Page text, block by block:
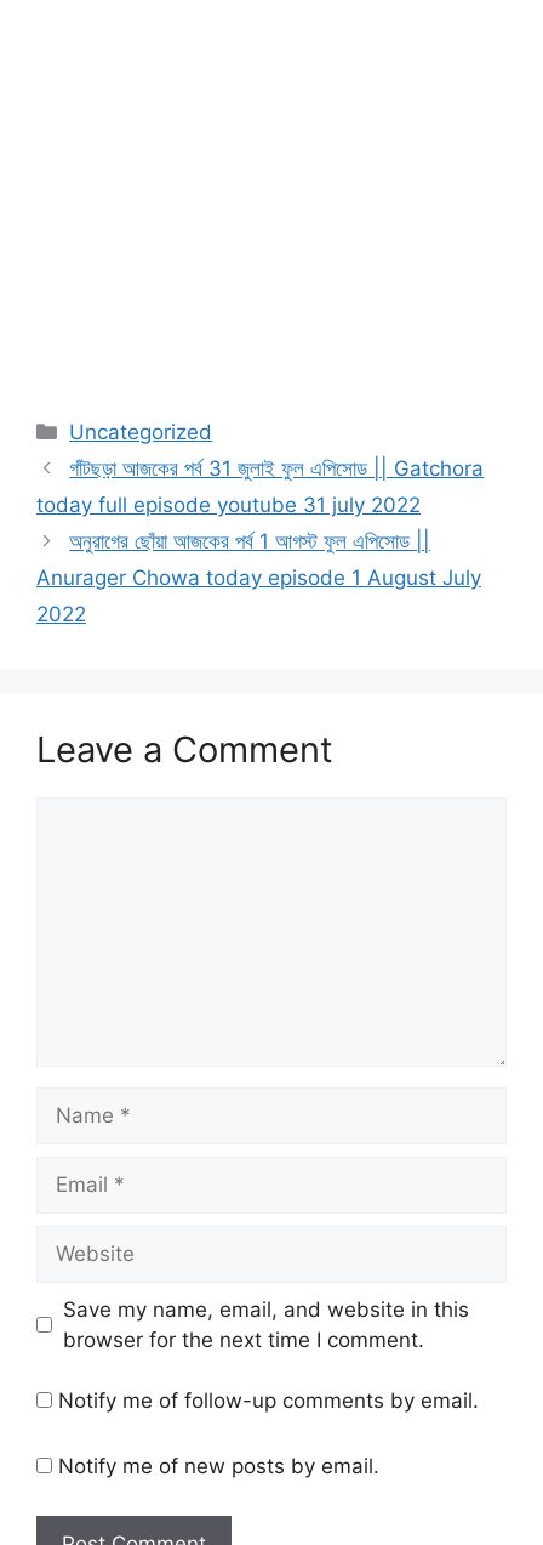
Categories
Uncategorized
গাঁটছড়া আজকের পর্ব 31 জুলাই ফুল এপিসোড || Gatchora
today full episode youtube 31 july 2022
অনুরাগের ছোঁয়া আজকের পর্ব 1 আগস্ট ফুল এপিসোড ||
Anurager Chowa today episode 1 August July
2022
Leave a Comment
Save my name, email, and website in this
browser for the next time I comment.
Notify me of follow-up comments by email.
Notify me of new posts by email.